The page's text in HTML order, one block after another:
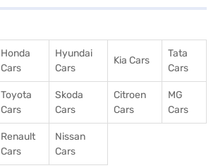
Honda
Cars
Hyundai
Cars
Kia Cars
Tata
Cars
Toyota
Cars
Skoda
Cars
Citroen
Cars
MG
Cars
Renault
Cars
Nissan
Cars